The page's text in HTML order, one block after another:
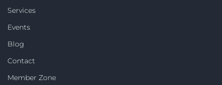
Services
Events
Blog
Contact
Member Zone